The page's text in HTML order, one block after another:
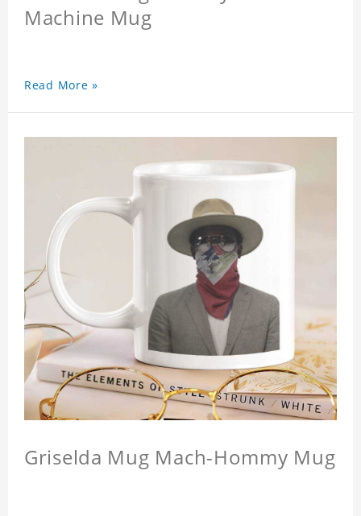
Machine Mug
Read More »
Griselda Mug Mach-Hommy Mug